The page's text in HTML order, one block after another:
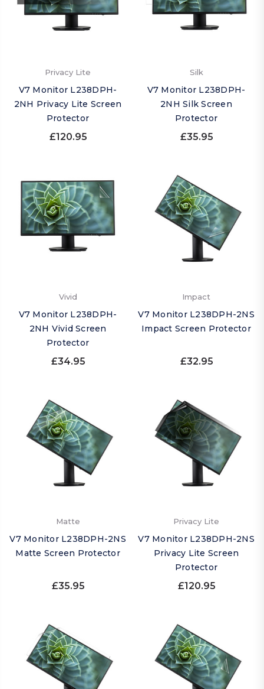
Privacy Lite
V7 Monitor L238DPH-
2NH Privacy Lite Screen
Protector
£120.95
Silk
V7 Monitor L238DPH-
2NH Silk Screen
Protector
£35.95
Vivid
V7 Monitor L238DPH-
2NH Vivid Screen
Protector
£34.95
Impact
V7 Monitor L238DPH-2NS
Impact Screen Protector
£32.95
Matte
V7 Monitor L238DPH-2NS
Matte Screen Protector
£35.95
Privacy Lite
V7 Monitor L238DPH-2NS
Privacy Lite Screen
Protector
£120.95